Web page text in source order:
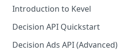
Introduction to Kevel
Considerations For Launching
An Ad Platform
Decision API Quickstart
Decision Ads API (Advanced)